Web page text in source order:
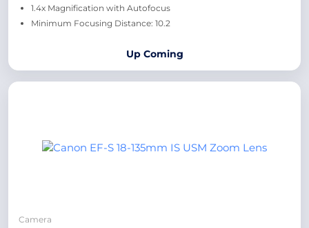
1.4x Magnification with Autofocus
Minimum Focusing Distance: 10.2
Up Coming
Camera